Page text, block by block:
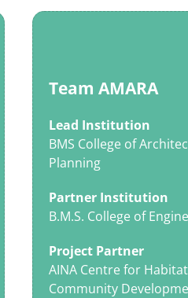
Team AMARA
Lead Institution
BMS College of
Planning
Partner Institution
B.M.S. College of
Project Partner
AINA Centre for
Community